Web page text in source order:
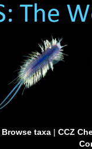
Browse taxa| CCZ